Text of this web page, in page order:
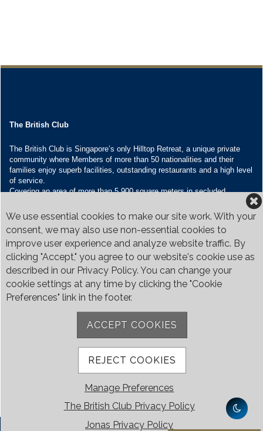
We use essential cookies to make our site work. With your
consent, we may also use non-essential cookies to
improve user experience and analyze website traffic. By
clicking "Accept," you agree to our website's cookie use as
described in our Privacy Policy. You can change your
cookie settings at any time by clicking the "Cookie
Preferences" link in the footer.
ACCEPT COOKIES
REJECT COOKIES
Manage Preferences
The British Club Privacy Policy
Jonas Privacy Policy
The British Club
The British Club is Singapore’s only Hilltop Retreat, a unique private
community where Members of more than 50 nationalities and their
families enjoy superb facilities, outstanding restaurants and a high level
of service.
Covering an area of more than 5,900 square meters in secluded
restaurants and seven banquet venues, with an unparalleled range of
Contact Us
Call:+65 6410 1100
Email:enquiries@britishclub.org.sg
73, Bukit Tinggi Road, Singapore 289761